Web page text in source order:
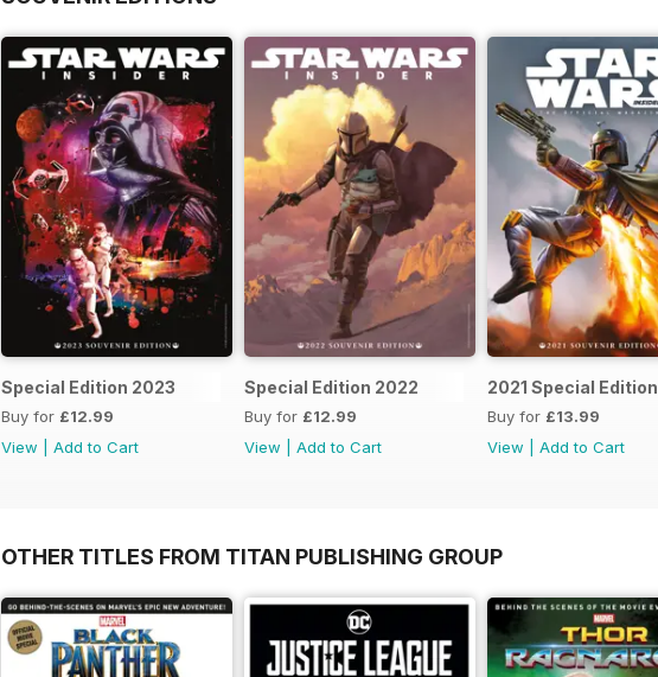
Special Edition 2023
Buy for £12.99
View
Add to Cart
Special Edition 2022
Buy for £12.99
View
Add to Cart
2021 Special Edition
Buy for £13.99
View
Add to Cart
OTHER TITLES FROM TITAN PUBLISHING GROUP